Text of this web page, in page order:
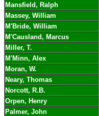
Mansfield, Ralph
Massey, William
M'Bride, William
M'Causland, Marcus
Miller, T.
M'Minn, Alex
Moran, W.
Neary, Thomas
Norcott, R.B.
Orpen, Henry
Palmer, John